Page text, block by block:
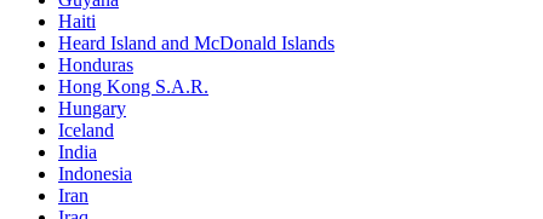
Haiti
Heard Island and McDonald Islands
Honduras
Hong Kong S.A.R.
Hungary
Iceland
India
Indonesia
Iran